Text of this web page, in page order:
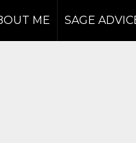
ME
SAGE